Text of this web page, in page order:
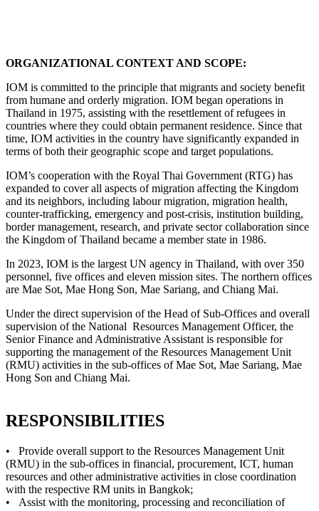
ORGANIZATIONAL CONTEXT AND SCOPE:
IOM is committed to the principle that migrants and society benefit
from humane and orderly migration. IOM began operations in
Thailand in 1975, assisting with the resettlement of refugees in
countries where they could obtain permanent residence. Since that
time, IOM activities in the country have significantly expanded in
terms of both their geographic scope and target populations.
IOM’s cooperation with the Royal Thai Government (RTG) has
expanded to cover all aspects of migration affecting the Kingdom
and its neighbors, including labour migration, migration health,
counter-trafficking, emergency and post-crisis, institution building,
border management, research, and private sector collaboration since
the Kingdom of Thailand became a member state in 1986.
In 2023, IOM is the largest UN agency in Thailand, with over 350
personnel, five offices and eleven mission sites. The northern offices
are Mae Sot, Mae Hong Son, Mae Sariang, and Chiang Mai.
Under the direct supervision of the Head of Sub-Offices and overall
supervision of the National Resources Management Officer, the
Senior Finance and Administrative Assistant is responsible for
supporting the management of the Resources Management Unit
(RMU) activities in the sub-offices of Mae Sot, Mae Sariang, Mae
Hong Son and Chiang Mai.
RESPONSIBILITIES
• Provide overall support to the Resources Management Unit
(RMU) in the sub-offices in financial, procurement, ICT, human
resources and other administrative activities in close coordination
with the respective RM units in Bangkok;
• Assist with the monitoring, processing and reconciliation of